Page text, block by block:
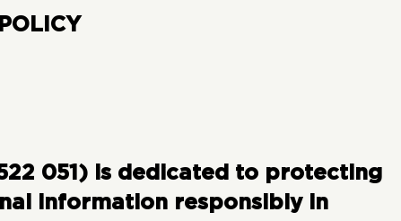
051) is dedicated to protecting
information responsibly in